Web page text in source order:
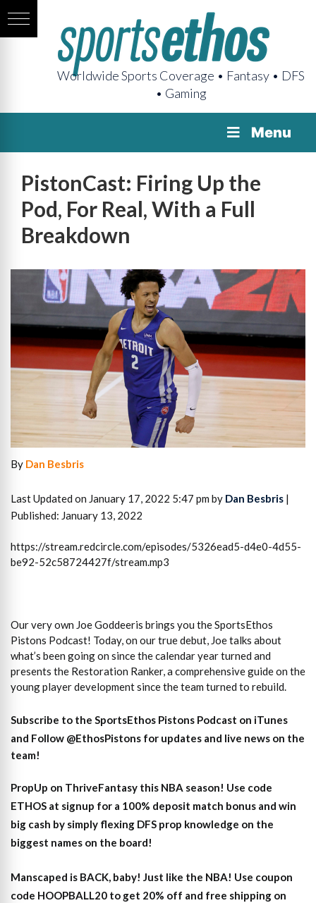
Worldwide Sports Coverage • Fantasy • DFS
• Gaming
Menu
PistonCast: Firing Up the
Pod, For Real, With a Full
Breakdown
By Dan Besbris
Last Updated on January 17, 2022 5:47 pm by Dan Besbris |
Published: January 13, 2022
https://stream.redcircle.com/episodes/5326ead5-d4e0-4d55-
be92-52c58724427f/stream.mp3
Our very own Joe Goddeeris brings you the SportsEthos
Pistons Podcast! Today, on our true debut, Joe talks about
what’s been going on since the calendar year turned and
presents the Restoration Ranker, a comprehensive guide on the
young player development since the team turned to rebuild.
Subscribe to the SportsEthos Pistons Podcast on iTunes
and Follow @EthosPistons for updates and live news on the
team!
PropUp on ThriveFantasy this NBA season! Use code
ETHOS at signup for a 100% deposit match bonus and win
big cash by simply flexing DFS prop knowledge on the
biggest names on the board!
Manscaped is BACK, baby! Just like the NBA! Use coupon
code HOOPBALL20 to get 20% off and free shipping on